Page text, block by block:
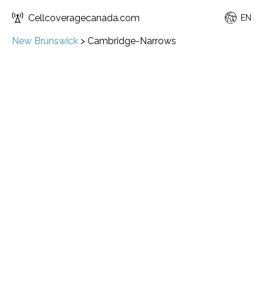
Cellcoveragecanada.com EN
New Brunswick > Cambridge-Narrows